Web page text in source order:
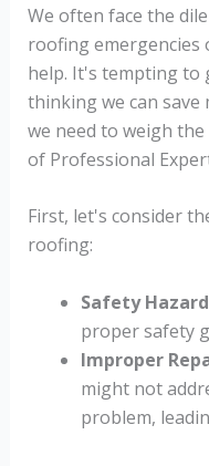
We often face the
roofing
help. It's tempting to
thinking we can save
we need to weigh
of Professional
First, let's consider
roofing:
Safety
proper safety
Improper
might not
problem,